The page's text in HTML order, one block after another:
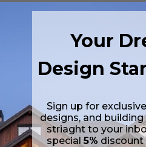
Your
Design
Sign up for
designs, and
striaght to your
special5%